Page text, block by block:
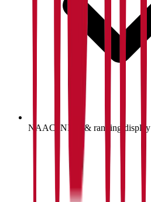
NAAC, NIRF & ranking display